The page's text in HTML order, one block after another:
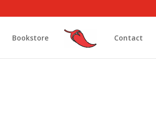
Bookstore Contact